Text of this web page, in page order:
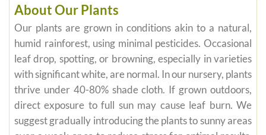
About Our Plants
Our plants are grown in conditions akin to a natural,
humid rainforest, using minimal pesticides. Occasional
leaf drop, spotting, or browning, especially in varieties
with significant white, are normal. In our nursery, plants
thrive under 40-80% shade cloth. If grown outdoors,
direct exposure to full sun may cause leaf burn. We
suggest gradually introducing the plants to sunny areas